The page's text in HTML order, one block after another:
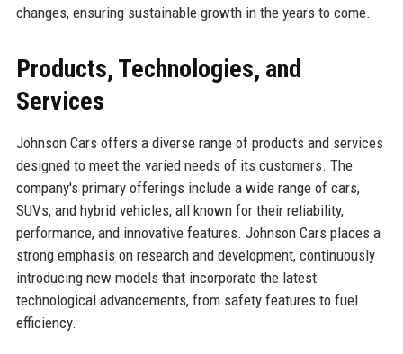
changes, ensuring sustainable growth in the years to come.
Products, Technologies, and
Services
Johnson Cars offers a diverse range of products and services
designed to meet the varied needs of its customers. The
company's primary offerings include a wide range of cars,
SUVs, and hybrid vehicles, all known for their reliability,
performance, and innovative features. Johnson Cars places a
strong emphasis on research and development, continuously
introducing new models that incorporate the latest
technological advancements, from safety features to fuel
efficiency.